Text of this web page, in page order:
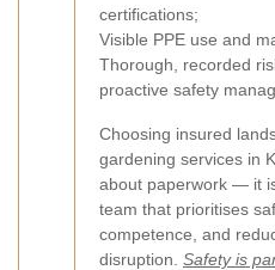
certifications;
Visible PPE use and
Thorough, recorded
proactive safety
Choosing insured
gardening services in
about paperwork — it
team that prioritises
competence, and
disruption. Safety is